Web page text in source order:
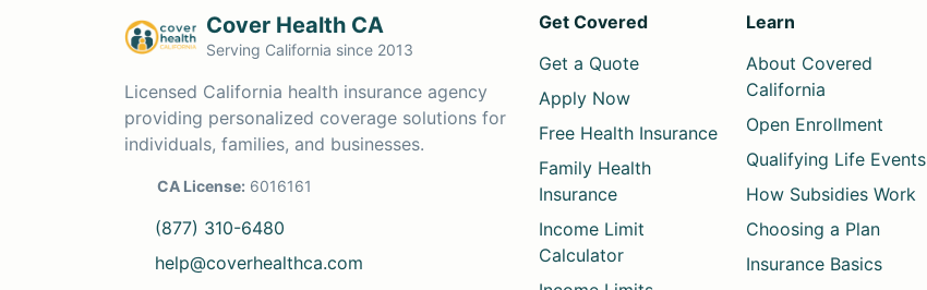
Cover Health CA
Serving California since 2013
Licensed California health insurance agency
providing personalized coverage solutions for
individuals, families, and businesses.
CA License: 6016161
(877) 310-6480
help@coverhealthca.com
Get Covered
Get a Quote
Apply Now
Free Health Insurance
Family Health
Insurance
Income Limit
Calculator
Learn
About Covered
California
Open Enrollment
Qualifying Life Events
How Subsidies Work
Choosing a Plan
Insurance Basics